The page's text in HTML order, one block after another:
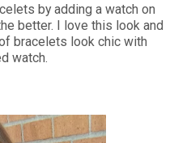
by adding a watch on
better. I love this look and
bracelets look chic with
watch.